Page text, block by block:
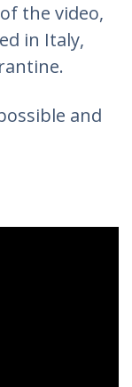
the video,
in Italy,
and